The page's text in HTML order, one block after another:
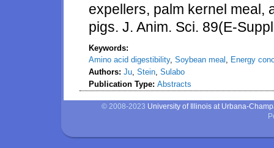
expellers, palm kernel meal,
pigs. J. Anim. Sci. 89(E-
Keywords:
Amino acid digestibility, Soybean meal , Energy
Authors: Ju, Stein, Sulabo
Publication Type: Abstracts
© 2008-2023 University of Illinois at Urbana-